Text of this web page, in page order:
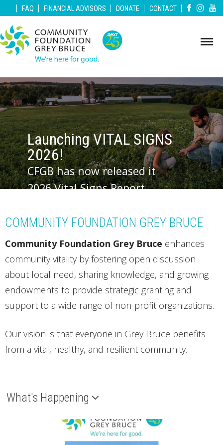
| FAQ | FINANCIAL ADVISORS | DONATE | CONTACT |
Launching VITAL SIGNS
2026!
CFGB has now released it
2026 Vital Signs Report.
check-up that measures
vitality, identifies significant
trends and supports action
on issues that are critical to
our quality of life.
COMMUNITY FOUNDATION GREY BRUCE
Community Foundation Grey Bruce enhances
community vitality by fostering open discussion
about local need, sharing knowledge, and growing
endowments to provide strategic granting and
support to a wide range of non-profit organizations.
Our vision is that everyone in Grey Bruce benefits
from a vital, healthy, and resilient community.
What's Happening